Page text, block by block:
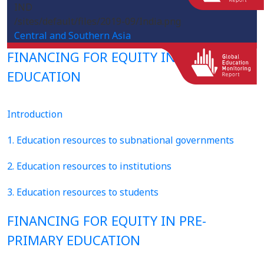
IND
/sites/default/files/2019-09/India.png
Central and Southern Asia
FINANCING FOR EQUITY IN HIGHER
EDUCATION
Introduction
1. Education resources to subnational governments
2. Education resources to institutions
3. Education resources to students
FINANCING FOR EQUITY IN PRE-
PRIMARY EDUCATION